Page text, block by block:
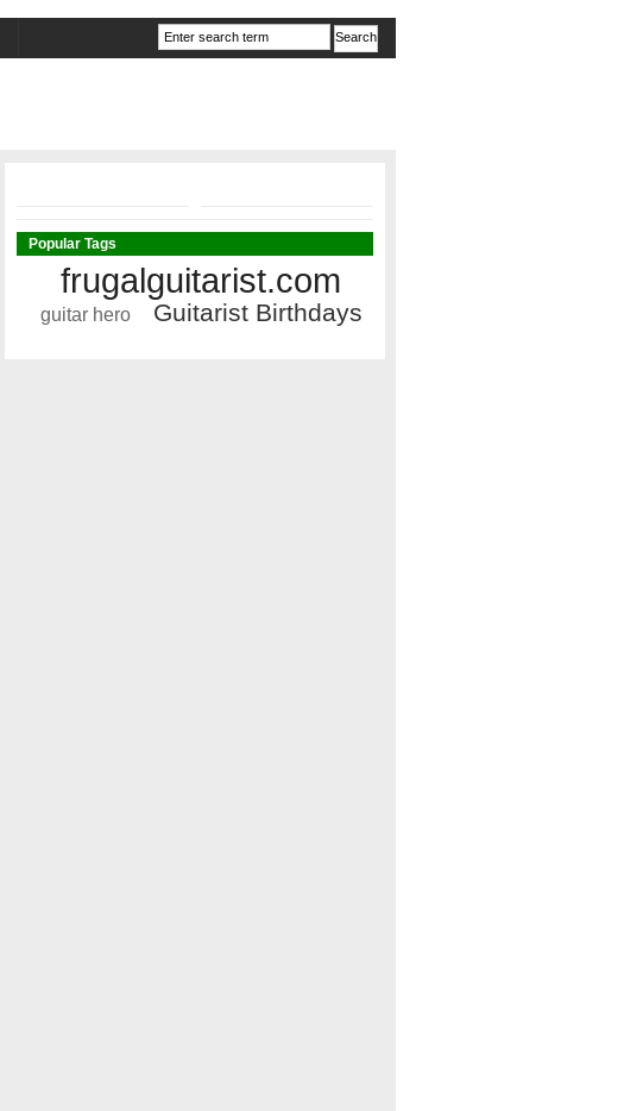
Popular Tags
frugalguitarist.com
guitar hero Guitarist Birthdays